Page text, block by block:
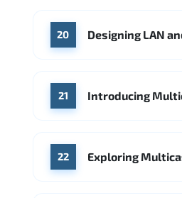
20 Designing LAN
21 Introducing
22 Exploring